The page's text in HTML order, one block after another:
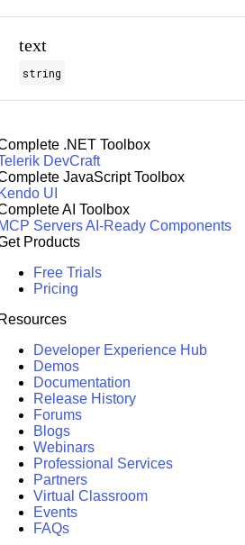
text
string
.NET Toolbox
DevCraft
JavaScript Toolbox
Kendo UI
AI Toolbox
MCP ServersAI-Ready Components
Products
Free Trials
Pricing
Resources
Developer Experience Hub
Demos
Documentation
Release History
Forums
Blogs
Webinars
Professional Services
Partners
Virtual Classroom
Events
FAQs